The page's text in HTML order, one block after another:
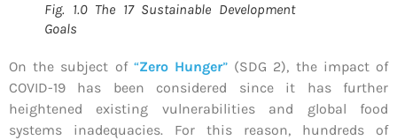
Fig. 1.0 The 17 Sustainable Development
Goals
On the subject of “Zero Hunger” (SDG 2), the impact of
COVID-19 has been considered since it has further
heightened existing vulnerabilities and global food
systems inadequacies. For this reason, hundreds of